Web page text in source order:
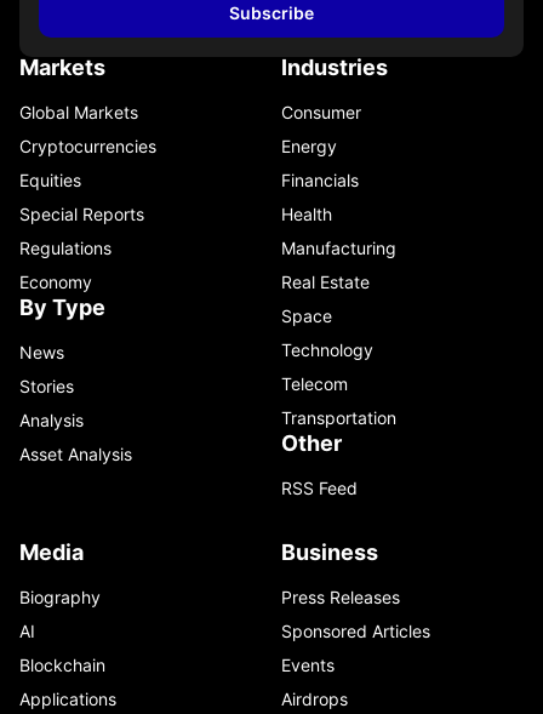
Subscribe
Markets
Global Markets
Cryptocurrencies
Equities
Special Reports
Regulations
Economy
By Type
News
Stories
Analysis
Asset Analysis
Industries
Consumer
Energy
Financials
Health
Manufacturing
Real Estate
Space
Technology
Telecom
Transportation
Other
RSS Feed
Media
Biography
AI
Blockchain
Applications
Business
Press Releases
Sponsored Articles
Events
Airdrops